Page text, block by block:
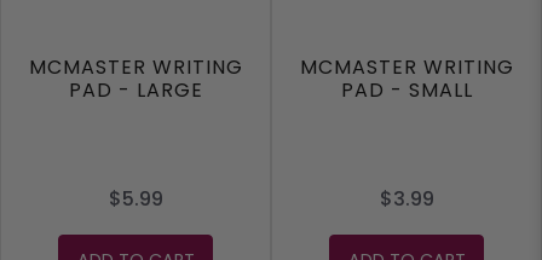
MCMASTER WRITING
PAD - LARGE
$5.99
MCMASTER WRITING
PAD - SMALL
$3.99